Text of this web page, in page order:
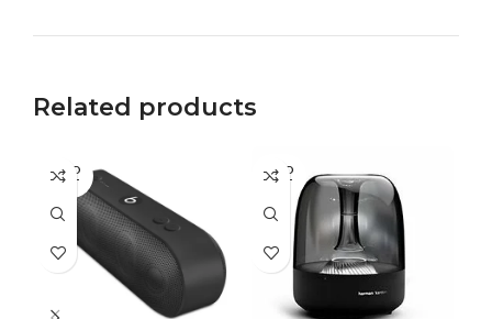
Related products
SOLD
OUT
SOLD
OUT